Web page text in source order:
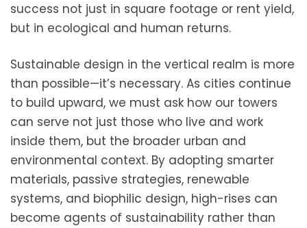
success not just in square footage or rent yield,
but in ecological and human returns.
Sustainable design in the vertical realm is more
than possible—it’s necessary. As cities continue
to build upward, we must ask how our towers
can serve not just those who live and work
inside them, but the broader urban and
environmental context. By adopting smarter
materials, passive strategies, renewable
systems, and biophilic design, high-rises can
become agents of sustainability rather than